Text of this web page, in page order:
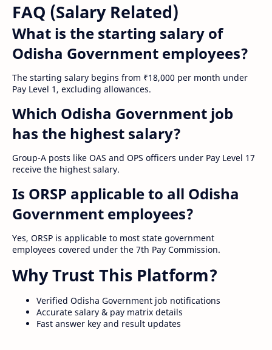
FAQ (Salary Related)
What is the starting salary of
Odisha Government employees?
The starting salary begins from ₹18,000 per month under
Pay Level 1, excluding allowances.
Which Odisha Government job
has the highest salary?
Group-A posts like OAS and OPS officers under Pay Level 17
receive the highest salary.
Is ORSP applicable to all Odisha
Government employees?
Yes, ORSP is applicable to most state government
employees covered under the 7th Pay Commission.
Why Trust This Platform?
Verified Odisha Government job notifications
Accurate salary & pay matrix details
Fast answer key and result updates